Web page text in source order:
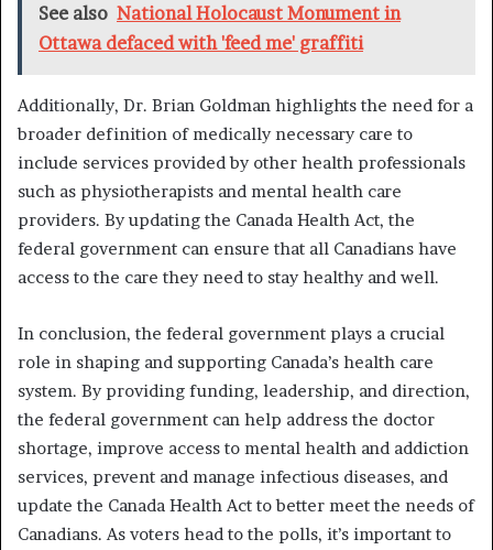
See also National Holocaust Monument in
Ottawa defaced with 'feed me' graffiti
Additionally, Dr. Brian Goldman highlights the need for a
broader definition of medically necessary care to
include services provided by other health professionals
such as physiotherapists and mental health care
providers. By updating the Canada Health Act, the
federal government can ensure that all Canadians have
access to the care they need to stay healthy and well.
In conclusion, the federal government plays a crucial
role in shaping and supporting Canada’s health care
system. By providing funding, leadership, and direction,
the federal government can help address the doctor
shortage, improve access to mental health and addiction
services, prevent and manage infectious diseases, and
update the Canada Health Act to better meet the needs of
Canadians. As voters head to the polls, it’s important to